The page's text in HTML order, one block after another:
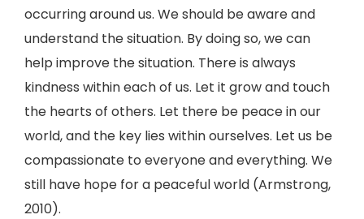
occurring around us. We should be aware and
understand the situation. By doing so, we can
help improve the situation. There is always
kindness within each of us. Let it grow and touch
the hearts of others. Let there be peace in our
world, and the key lies within ourselves. Let us be
compassionate to everyone and everything. We
still have hope for a peaceful world (Armstrong,
2010).